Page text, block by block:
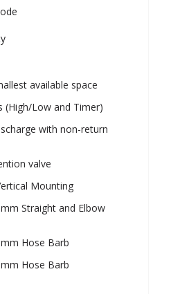
available space
(High/Low and Timer)
with non-return
valve
Mounting
Straight and Elbow
Hose Barb
Hose Barb